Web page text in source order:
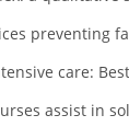
preventing
care:
assist in